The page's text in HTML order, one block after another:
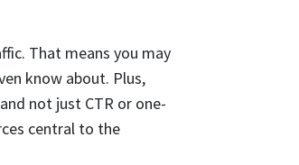
That means you may
know about. Plus,
not just CTR or one-
central to the